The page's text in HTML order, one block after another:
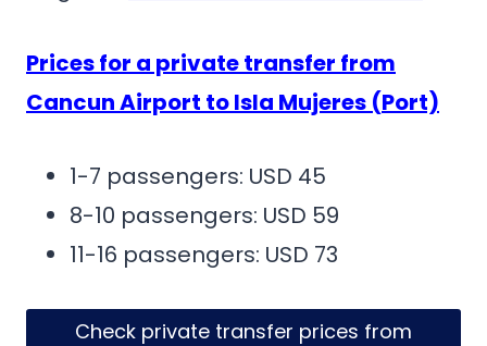
Prices for a private transfer from
Cancun Airport to Isla Mujeres (Port)
1-7 passengers: USD 45
8-10 passengers: USD 59
11-16 passengers: USD 73
Check private transfer prices from